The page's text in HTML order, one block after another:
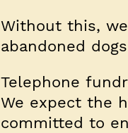
Without this,
abandoned
Telephone
We expect the
committed to